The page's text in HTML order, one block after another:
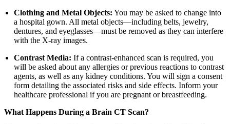
Clothing and Metal Objects: You may be asked to change into
a hospital gown. All metal objects—including belts, jewelry,
dentures, and eyeglasses—must be removed as they can interfere
with the X-ray images.
Contrast Media: If a contrast-enhanced scan is required, you
will be asked about any allergies or previous reactions to contrast
agents, as well as any kidney conditions. You will sign a consent
form detailing the associated risks and side effects. Inform your
healthcare professional if you are pregnant or breastfeeding.
What Happens During a Brain CT Scan?